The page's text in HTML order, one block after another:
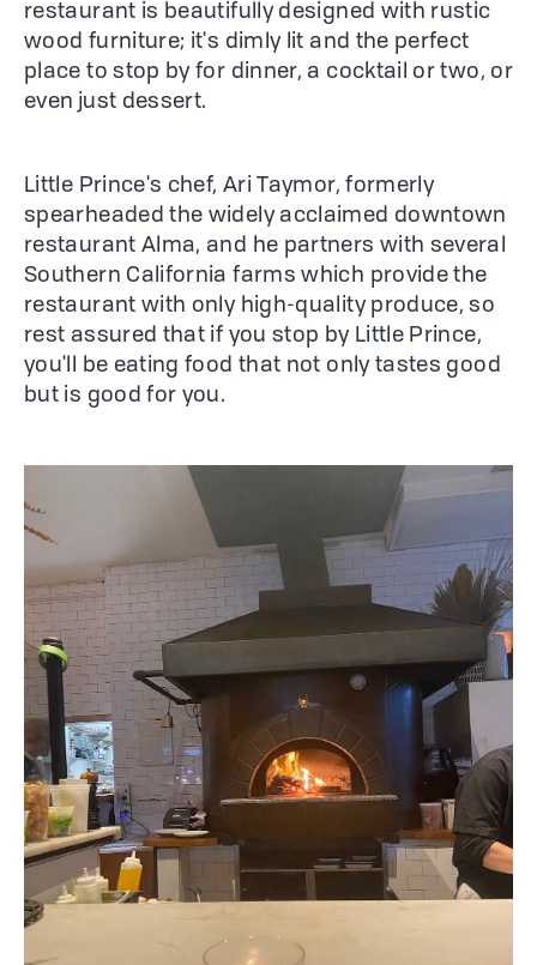
restaurant is beautifully designed with rustic
wood furniture; it's dimly lit and the perfect
place to stop by for dinner, a cocktail or two, or
even just dessert.
Little Prince's chef, Ari Taymor, formerly
spearheaded the widely acclaimed downtown
restaurant Alma, and he partners with several
Southern California farms which provide the
restaurant with only high-quality produce, so
rest assured that if you stop by Little Prince,
you'll be eating food that not only tastes good
but is good for you.